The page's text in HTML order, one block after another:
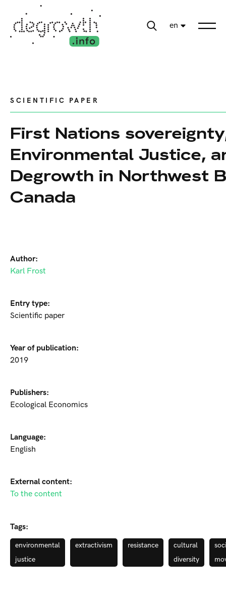
en
SCIENTIFIC PAPER
First Nations
Environmental Justice,
Degrowth in Northwest
Canada
Author:
Karl Frost
Entry type:
Scientific paper
Year of publication:
2019
Publishers:
Ecological Economics
Language:
English
External content:
To the content
Tags:
environmental
justice
extractivism resistance
cultural
diversity